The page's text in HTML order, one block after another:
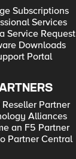
Subscriptions
Services
Service Request
Downloads
Portal
Reseller Partner
Alliances
an F5 Partner
Partner Central